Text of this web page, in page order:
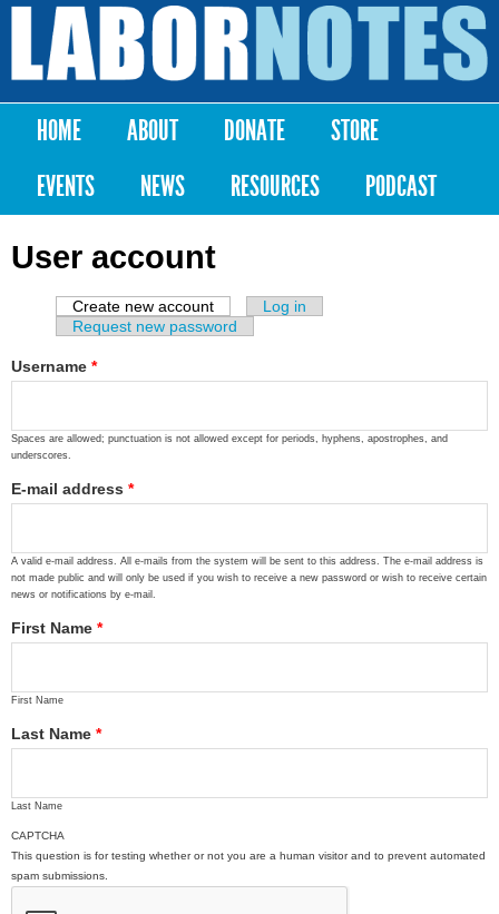
Skip to
content
Labor
Notes
Main menu
HOME ABOUT DONATE
STORE
EVENTS
NEWS RESOURCES PODCAST
User account
Primary tabs
Create new account (active tab)
Log in
Request new password
Username *
Spaces are allowed; punctuation is not allowed except for periods, hyphens, apostrophes, and
underscores.
E-mail address *
A valid e-mail address. All e-mails from the system will be sent to this address. The e-mail address is
not made public and will only be used if you wish to receive a new password or wish to receive certain
news or notifications by e-mail.
First Name *
First Name
Last Name *
Last Name
CAPTCHA
This question is for testing whether or not you are a human visitor and to prevent automated
spam submissions.